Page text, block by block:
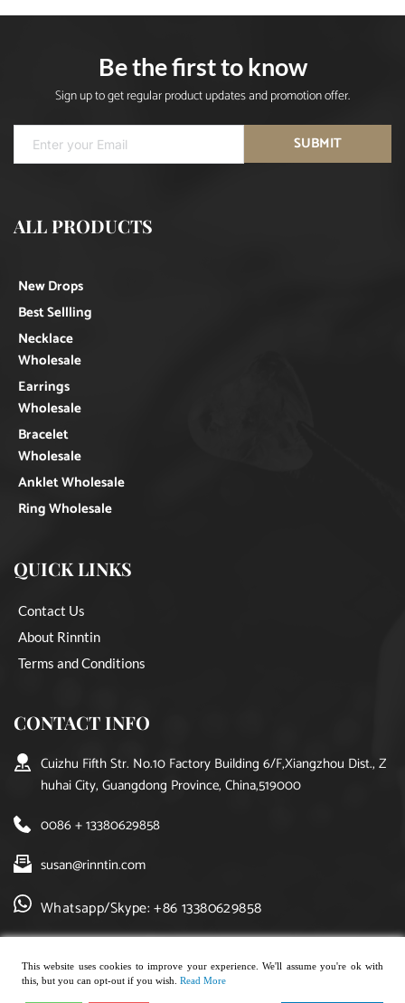
Be the first to know
Sign up to get regular product updates and promotion offer.
SUBMIT
ALL PRODUCTS
New Drops
Best Sellling
Necklace
Wholesale
Earrings
Wholesale
Bracelet
Wholesale
Anklet Wholesale
Ring Wholesale
QUICK LINKS
Contact Us
About Rinntin
Terms and Conditions
CONTACT INFO
Cuizhu Fifth Str. No.10 Factory Building 6/F,Xiangzhou Dist., Z
huhai City, Guangdong Province, China,519000
0086 + 13380629858
susan@rinntin.com
Whatsapp/Skype: +86 13380629858
This website uses cookies to improve your experience. We'll assume you're ok with
this, but you can opt-out if you wish. Read More